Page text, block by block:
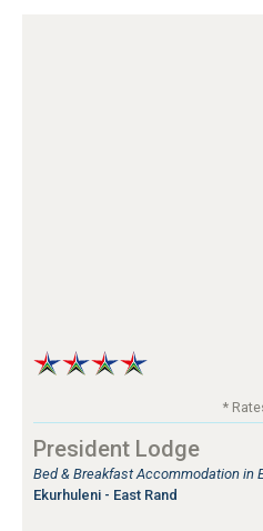
*
President Lodge
Bed & Breakfast Accommodation in
Ekurhuleni - East Rand